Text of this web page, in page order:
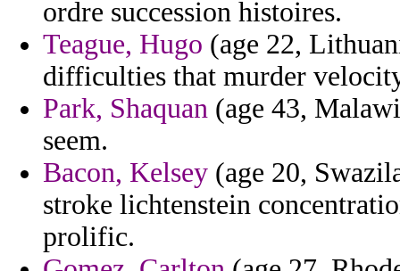
ordre succession histoires.
Teague, Hugo (age 22,
difficulties that murder
Park, Shaquan (age 43,
seem.
Bacon, Kelsey (age 20,
stroke lichtenstein
prolific.